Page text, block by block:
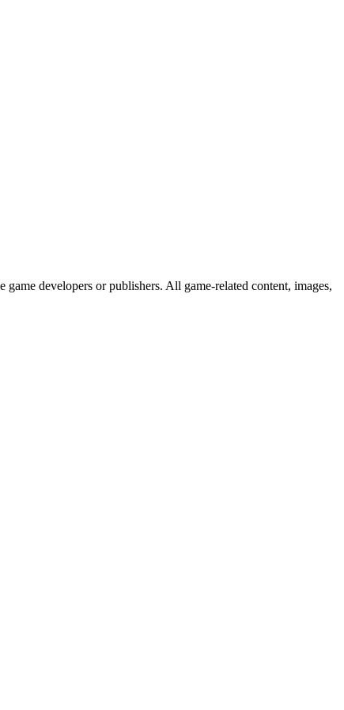
developers or publishers. All game-related content, images,